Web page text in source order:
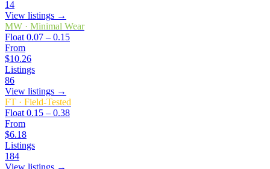
14
View listings →
MW · Minimal Wear
Float 0.07 – 0.15
From
$10.26
Listings
86
View listings →
FT · Field-Tested
Float 0.15 – 0.38
From
$6.18
Listings
184
View listings →